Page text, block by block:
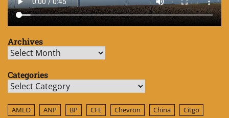
Archives
Archives
Categories
Categories
AMLO ANP BP CFE Chevron China
Citgo